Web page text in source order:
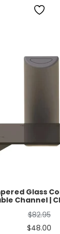
Glass
Channel |
$82.95
$48.00